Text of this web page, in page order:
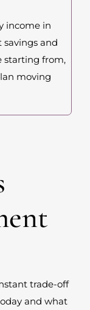
income in
and
starting from,
moving
trade-off
and what